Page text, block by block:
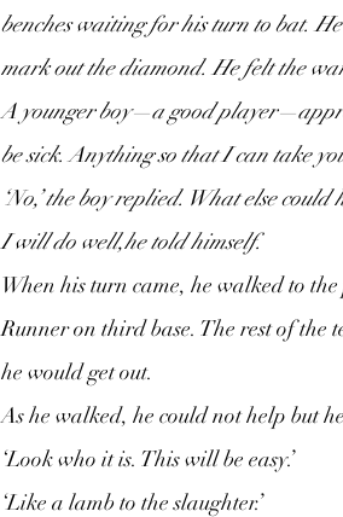
benches waiting for his turn to bat.
mark out the diamond. He felt the
A younger boy—a good
be sick. Anything so that I can take
‘No,’ the boy replied. What else
I will do well,he told himself.
When his turn came, he walked to
Runner on third base. The rest of the
he would get out.
As he walked, he could not help but
‘Look who it is. This will be easy.’
‘Like a lamb to the slaughter.’